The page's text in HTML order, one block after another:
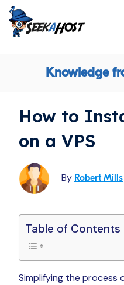
Knowledge
How to
on a VPS
By Robert Mills
Table of Contents
Simplifying the process